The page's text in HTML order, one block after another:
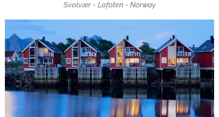
Svolvær - Lofoten - Norway